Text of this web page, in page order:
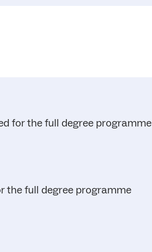
for the full degree programme
the full degree programme